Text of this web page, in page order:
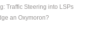
Traffic Steering into LSPs
an Oxymoron?